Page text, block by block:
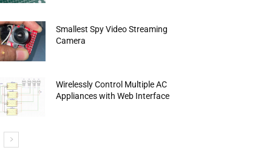
Smallest Spy Video Streaming
Camera
Wirelessly Control Multiple AC
Appliances with Web Interface